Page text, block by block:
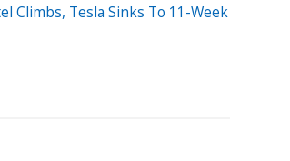
Climbs, Tesla Sinks To 11-Week